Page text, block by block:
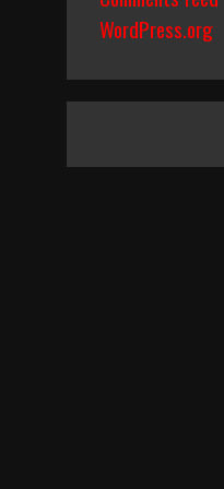
WordPress.org